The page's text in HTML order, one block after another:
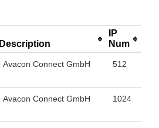
Description
IP
Num
Avacon Connect GmbH 512
Avacon Connect GmbH 1024